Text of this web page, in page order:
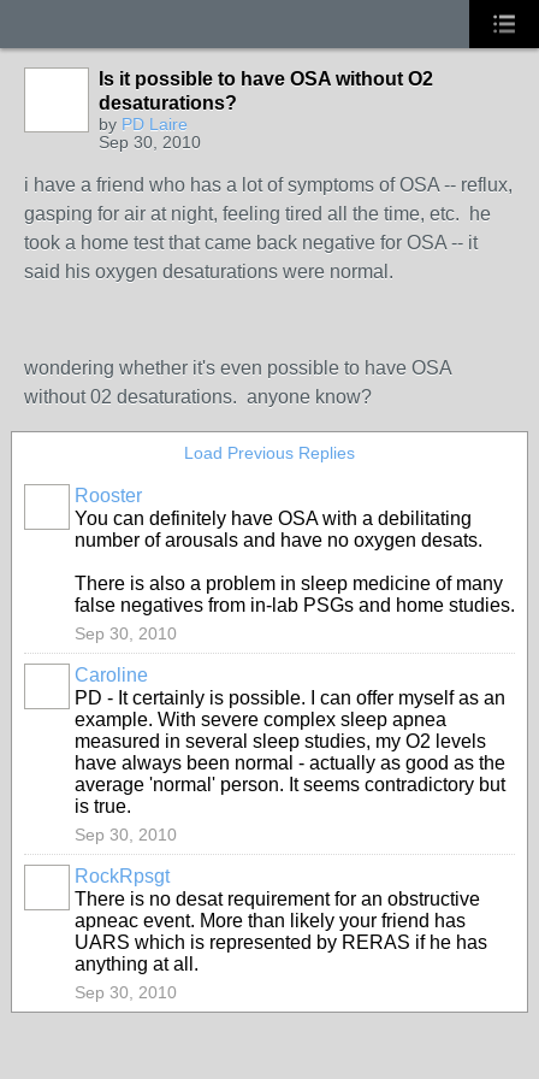
Is it possible to have OSA without O2
desaturations?
by PD Laire
Sep 30, 2010
i have a friend who has a lot of symptoms of OSA -- reflux,
gasping for air at night, feeling tired all the time, etc. he
took a home test that came back negative for OSA -- it
said his oxygen desaturations were normal.
wondering whether it's even possible to have OSA
without 02 desaturations. anyone know?
Load Previous Replies
Rooster
You can definitely have OSA with a debilitating
number of arousals and have no oxygen desats.
There is also a problem in sleep medicine of many
false negatives from in-lab PSGs and home studies.
Sep 30, 2010
Caroline
PD - It certainly is possible. I can offer myself as an
example. With severe complex sleep apnea
measured in several sleep studies, my O2 levels
have always been normal - actually as good as the
average 'normal' person. It seems contradictory but
is true.
Sep 30, 2010
RockRpsgt
There is no desat requirement for an obstructive
apneac event. More than likely your friend has
UARS which is represented by RERAS if he has
anything at all.
Sep 30, 2010